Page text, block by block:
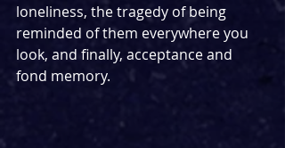
loneliness, the tragedy of being
reminded of them everywhere you
look, and finally, acceptance and
fond memory.